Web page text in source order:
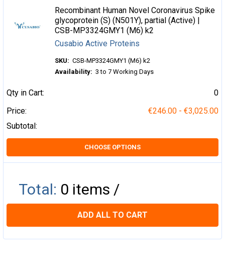
Recombinant Human Novel Coronavirus Spike
glycoprotein (S) (N501Y), partial (Active) |
CSB-MP3324GMY1 (M6) k2
Cusabio Active Proteins
SKU: CSB-MP3324GMY1 (M6) k2
Availability: 3 to 7 Working Days
Qty in Cart:
0
Price:
€246.00 - €3,025.00
Subtotal:
CHOOSE OPTIONS
Total: 0 items /
ADD ALL TO CART